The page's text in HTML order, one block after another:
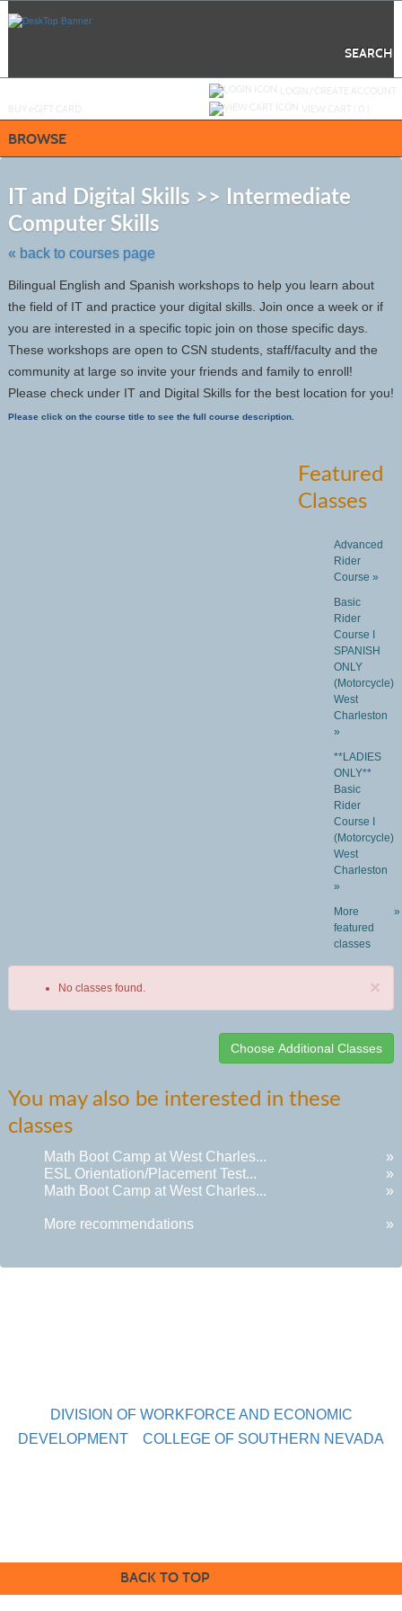
SEARCH
BROWSE
IT and Digital Skills >> Intermediate
Computer Skills
« back to courses page
Bilingual English and Spanish workshops to help you learn about
the field of IT and practice your digital skills. Join once a week or if
you are interested in a specific topic join on those specific days.
These workshops are open to CSN students, staff/faculty and the
community at large so invite your friends and family to enroll!
Please check under IT and Digital Skills for the best location for you!
Please click on the course title to see the full course description.
Featured
Classes
Advanced
Rider
Course »
Basic
Rider
Course I
SPANISH
ONLY
(Motorcycle)
West
Charleston
»
**LADIES
ONLY**
Basic
Rider
Course I
(Motorcycle)
West
Charleston
»
More
featured
classes
»
×
No classes found.
listing
results
You may also be interested in these
classes
Math Boot Camp at West Charles...
»
ESL Orientation/Placement Test...
»
Math Boot Camp at West Charles...
»
More recommendations »
DIVISION OF WORKFORCE AND ECONOMIC
DEVELOPMENT
COLLEGE OF SOUTHERN NEVADA
BACK TO TOP